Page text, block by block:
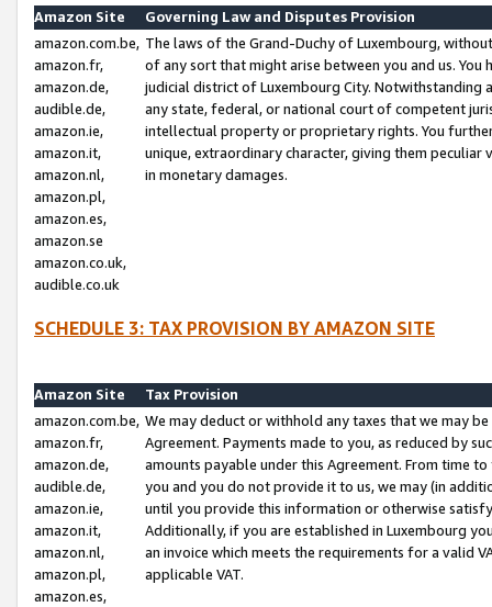
Amazon Site
Governing Law and Disputes Provision
amazon.com.be,
amazon.fr,
amazon.de,
audible.de,
amazon.ie,
amazon.it,
amazon.nl,
amazon.pl,
amazon.es,
amazon.se
amazon.co.uk,
audible.co.uk
The laws of the Grand-Duchy of Luxembourg,
of any sort that might arise between you and us.
judicial district of Luxembourg City. Notwithstanding
any state, federal, or national court of competent
intellectual property or proprietary rights. You
unique, extraordinary character, giving them
in monetary damages.
SCHEDULE 3: TAX PROVISION BY AMAZON SITE
Amazon Site
Tax Provision
amazon.com.be,
amazon.fr,
amazon.de,
audible.de,
amazon.ie,
amazon.it,
amazon.nl,
amazon.pl,
amazon.es,
We may deduct or withhold any taxes that we may
Agreement. Payments made to you, as reduced by
amounts payable under this Agreement. From time
you and you do not provide it to us, we may (in
until you provide this information or otherwise
Additionally, if you are established in Luxembourg
an invoice which meets the requirements for a valid
applicable VAT.